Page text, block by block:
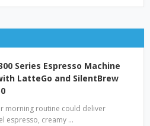
Series Espresso Machine
LatteGo and SilentBrew
morning routine could deliver
espresso, creamy …